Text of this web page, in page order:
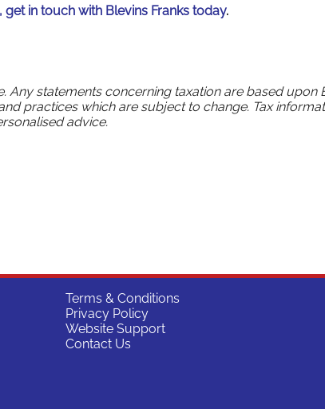
get in touch with Blevins Franks today.
Any statements concerning taxation are based upon
practices which are subject to change. Tax
advice.
Terms & Conditions
Privacy Policy
Website Support
Contact Us